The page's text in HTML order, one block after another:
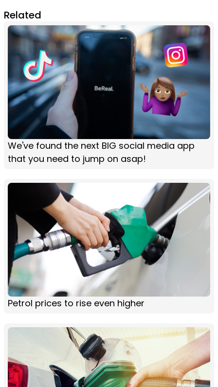
Related
We've found the next BIG social media app
that you need to jump on asap!
Petrol prices to rise even higher